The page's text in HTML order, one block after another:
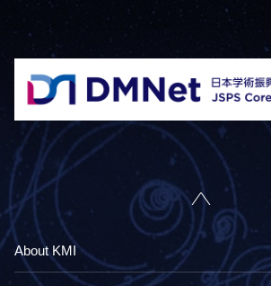
About KMI